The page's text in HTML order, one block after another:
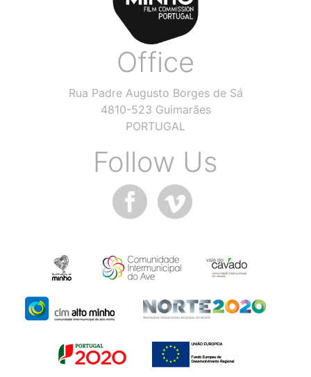
Office
Rua Padre Augusto Borges de Sá
4810-523 Guimarães
PORTUGAL
Follow Us